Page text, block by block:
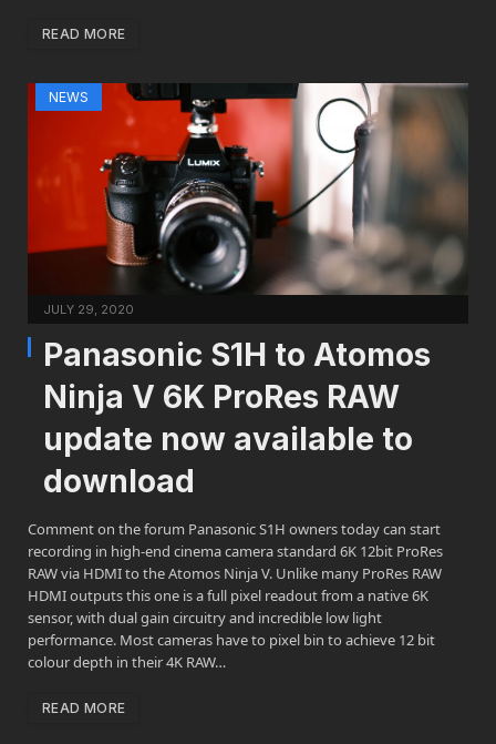
READ MORE
NEWS
JULY 29, 2020
Panasonic S1H to Atomos
Ninja V 6K ProRes RAW
update now available to
download
Comment on the forum Panasonic S1H owners today can start
recording in high-end cinema camera standard 6K 12bit ProRes
RAW via HDMI to the Atomos Ninja V. Unlike many ProRes RAW
HDMI outputs this one is a full pixel readout from a native 6K
sensor, with dual gain circuitry and incredible low light
performance. Most cameras have to pixel bin to achieve 12 bit
colour depth in their 4K RAW…
READ MORE